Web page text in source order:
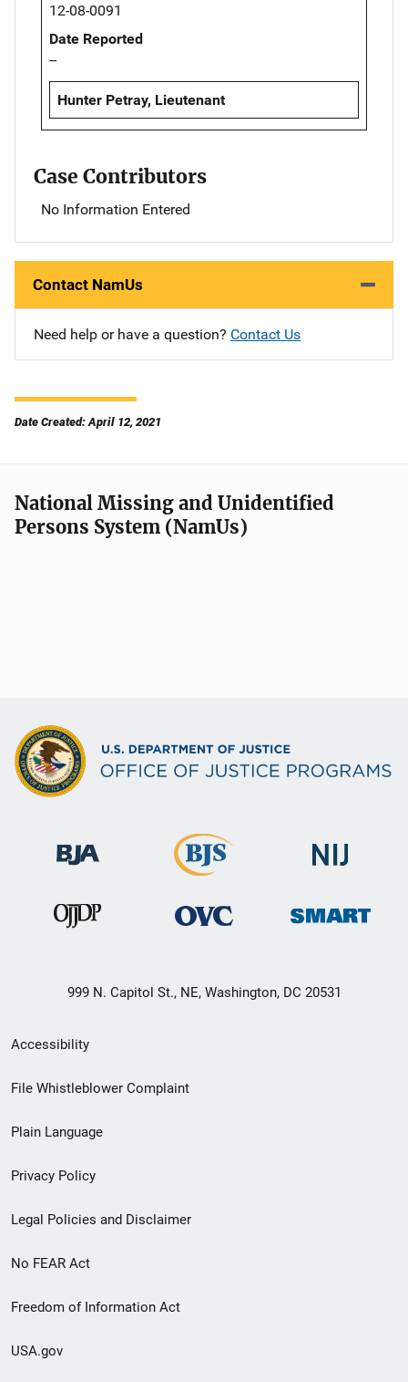
12-08-0091
Date Reported
--
Hunter Petray, Lieutenant
Case Contributors
No Information Entered
Contact NamUs
Need help or have a question? Contact Us
Date Created: April 12, 2021
National Missing and Unidentified
Persons System (NamUs)
999 N. Capitol St., NE, Washington, DC 20531
Secondary
Footer
menu
Accessibility
File Whistleblower Complaint
Plain Language
Privacy Policy
Legal Policies and Disclaimer
No FEAR Act
Freedom of Information Act
USA.gov